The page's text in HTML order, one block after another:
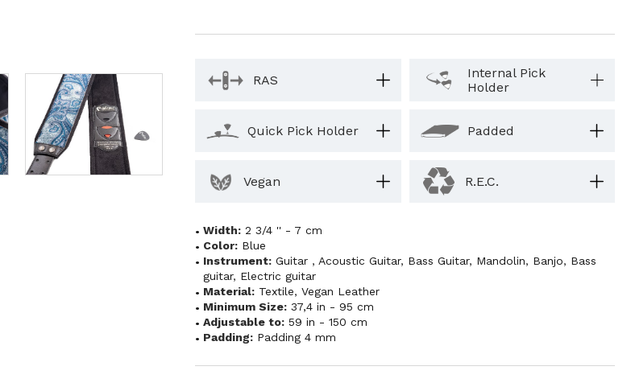
RAS
Internal Pick
Holder
Quick Pick Holder Padded
Vegan R.E.C.
Width: 2 3/4 '' - 7 cm
Color: Blue
Instrument: Guitar , Acoustic Guitar, Bass Guitar, Mandolin, Banjo, Bass
guitar, Electric guitar
Material: Textile,Vegan Leather
Minimum Size: 37,4 in - 95 cm
Adjustable to: 59 in - 150 cm
Padding: Padding 4 mm